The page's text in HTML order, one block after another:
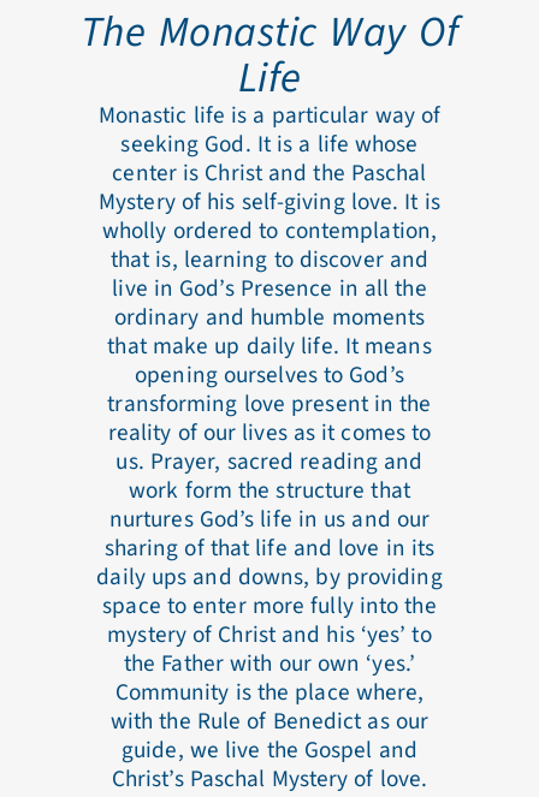
The Monastic Way Of
Life
Monastic life is a particular way of
seeking God. It is a life whose
center is Christ and the Paschal
Mystery of his self-giving love. It is
wholly ordered to contemplation,
that is, learning to discover and
live in God’s Presence in all the
ordinary and humble moments
that make up daily life. It means
opening ourselves to God’s
transforming love present in the
reality of our lives as it comes to
us. Prayer, sacred reading and
work form the structure that
nurtures God’s life in us and our
sharing of that life and love in its
daily ups and downs, by providing
space to enter more fully into the
mystery of Christ and his ‘yes’ to
the Father with our own ‘yes.’
Community is the place where,
with the Rule of Benedict as our
guide, we live the Gospel and
Christ’s Paschal Mystery of love.